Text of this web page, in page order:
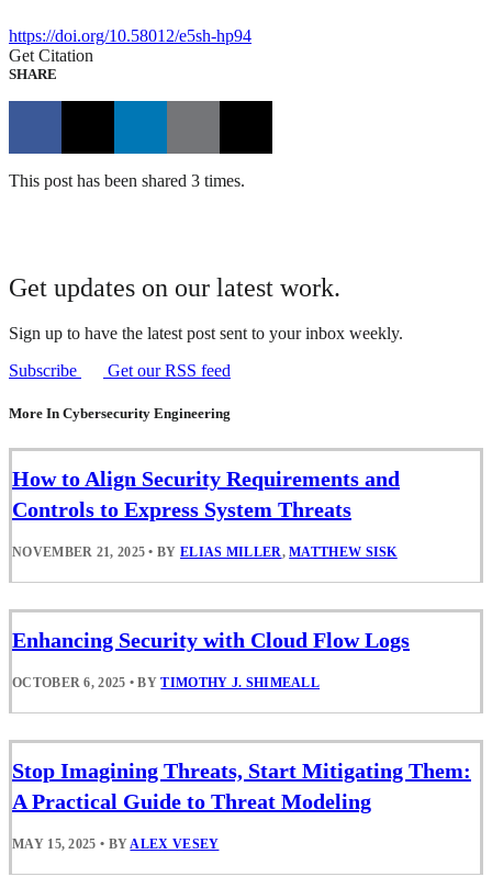
https://doi.org/10.58012/e5sh-hp94
Get Citation
SHARE
This post has been shared 3 times.
Get updates on our latest work.
Sign up to have the latest post sent to your inbox weekly.
Subscribe
Get our RSS feed
More In Cybersecurity Engineering
How to Align Security Requirements and
Controls to Express System Threats
NOVEMBER 21, 2025 • BY ELIAS MILLER,MATTHEW SISK
Enhancing Security with Cloud Flow Logs
OCTOBER 6, 2025 • BYTIMOTHY J. SHIMEALL
Stop Imagining Threats, Start Mitigating Them:
A Practical Guide to Threat Modeling
MAY 15, 2025 • BYALEX VESEY